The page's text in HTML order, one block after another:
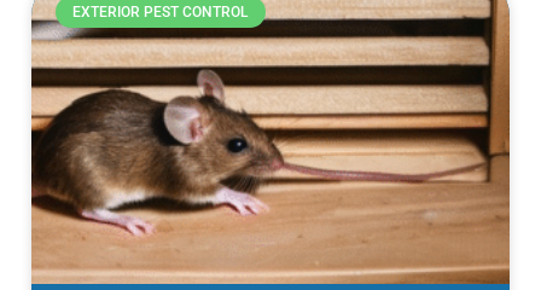
EXTERIOR PEST CONTROL